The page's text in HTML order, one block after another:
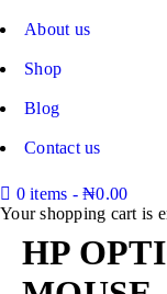
About us
Shop
Blog
Contact us
0 items - ₦0.00
Your shopping cart is
HP